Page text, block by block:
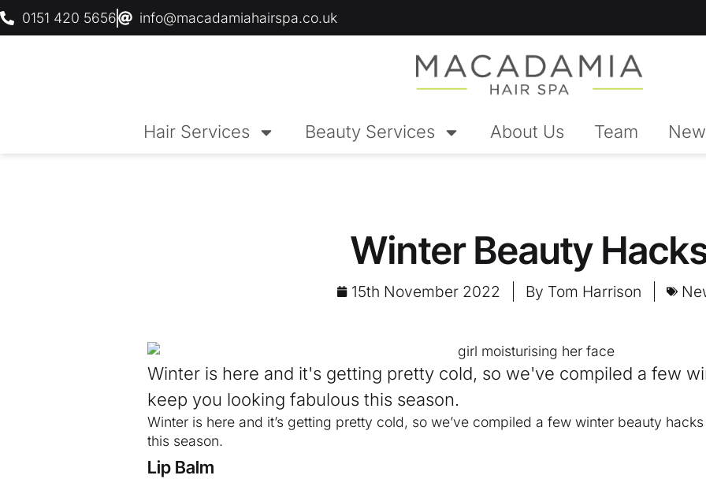
0151 420 5656 info@macadamiahairspa.co.uk
Hair Services Beauty Services About Us Team
Winter Beauty
15th November 2022 By Tom Harrison
Winter is here and it's getting pretty cold, so we've compiled a few
keep you looking fabulous this season.
Winter is here and it’s getting pretty cold, so we’ve compiled a few winter beauty
this season.
Lip Balm